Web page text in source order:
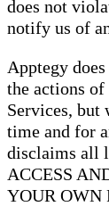
does not
notify us of
Apptegy
the actions
Services, but
time and for
disclaims all
ACCESS
YOUR OWN